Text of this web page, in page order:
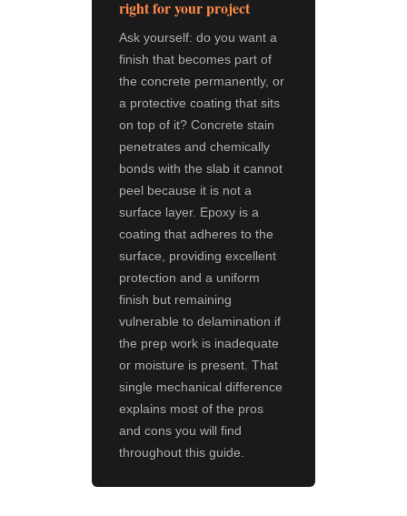
right for your project
Ask yourself: do you want a
finish that becomes part of
the concrete permanently, or
a protective coating that sits
on top of it? Concrete stain
penetrates and chemically
bonds with the slab it cannot
peel because it is not a
surface layer. Epoxy is a
coating that adheres to the
surface, providing excellent
protection and a uniform
finish but remaining
vulnerable to delamination if
the prep work is inadequate
or moisture is present. That
single mechanical difference
explains most of the pros
and cons you will find
throughout this guide.